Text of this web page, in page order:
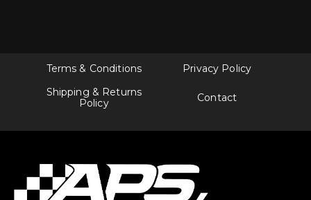
Terms & Conditions
Privacy Policy
Shipping & Returns
Policy
Contact